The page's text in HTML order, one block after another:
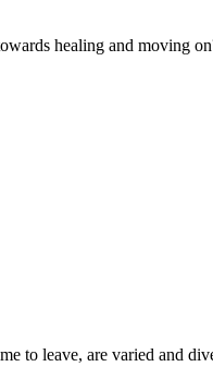
healing and moving
to leave, are varied and